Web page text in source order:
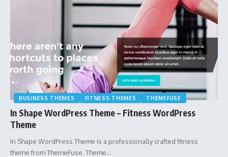
BUSINESS THEMES FITNESS THEMES THEMEFUSE
In Shape WordPress Theme – Fitness WordPress
Theme
In Shape WordPress Theme is a professionally crafted fitness
theme from ThemeFuse. Theme…